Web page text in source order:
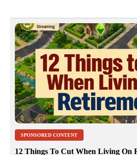
SPONSORED CONTENT
12 Things To Cut When Living On